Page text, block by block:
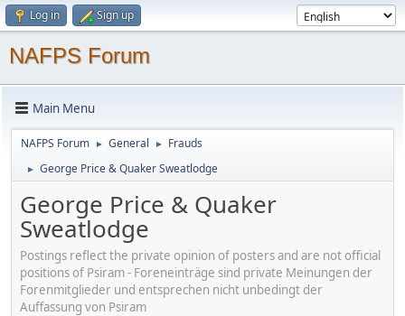
Log in Sign up
NAFPS Forum
Main Menu
NAFPS Forum ► General ► Frauds
► George Price & Quaker Sweatlodge
George Price & Quaker
Sweatlodge
Postings reflect the private opinion of posters and are not official
positions of Psiram - Foreneinträge sind private Meinungen der
Forenmitglieder und entsprechen nicht unbedingt der
Auffassung von Psiram